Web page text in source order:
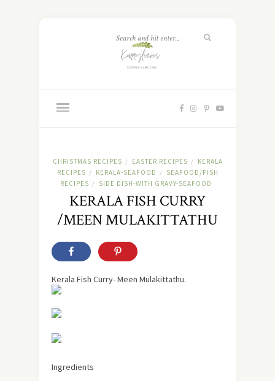
CHRISTMAS RECIPES / EASTER RECIPES /
KERALA
RECIPES / KERALA-SEAFOOD /
SEAFOOD/FISH
RECIPES / SIDE DISH-WITH GRAVY-SEAFOOD
KERALA FISH CURRY
/MEEN MULAKITTATHU
Kerala Fish Curry- Meen Mulakittathu.
Ingredients